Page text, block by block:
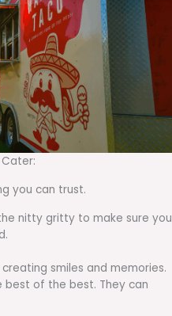
you can trust.
nitty gritty to make sure you
smiles and memories.
of the best. They can